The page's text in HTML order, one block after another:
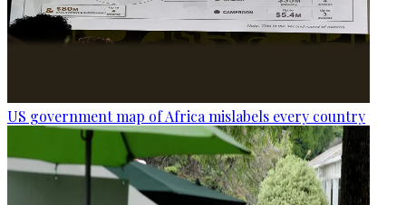
US government map of Africa mislabels every country